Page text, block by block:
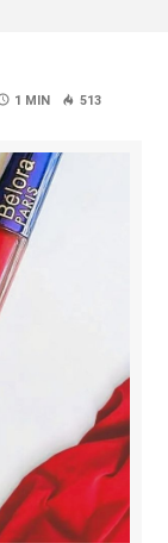
1 MIN 513